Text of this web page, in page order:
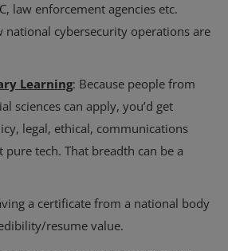
law enforcement agencies etc.
national cybersecurity operations are
Learning: Because people from
sciences can apply, you’d get
legal, ethical, communications
pure tech. That breadth can be a
a certificate from a national body
resume value.